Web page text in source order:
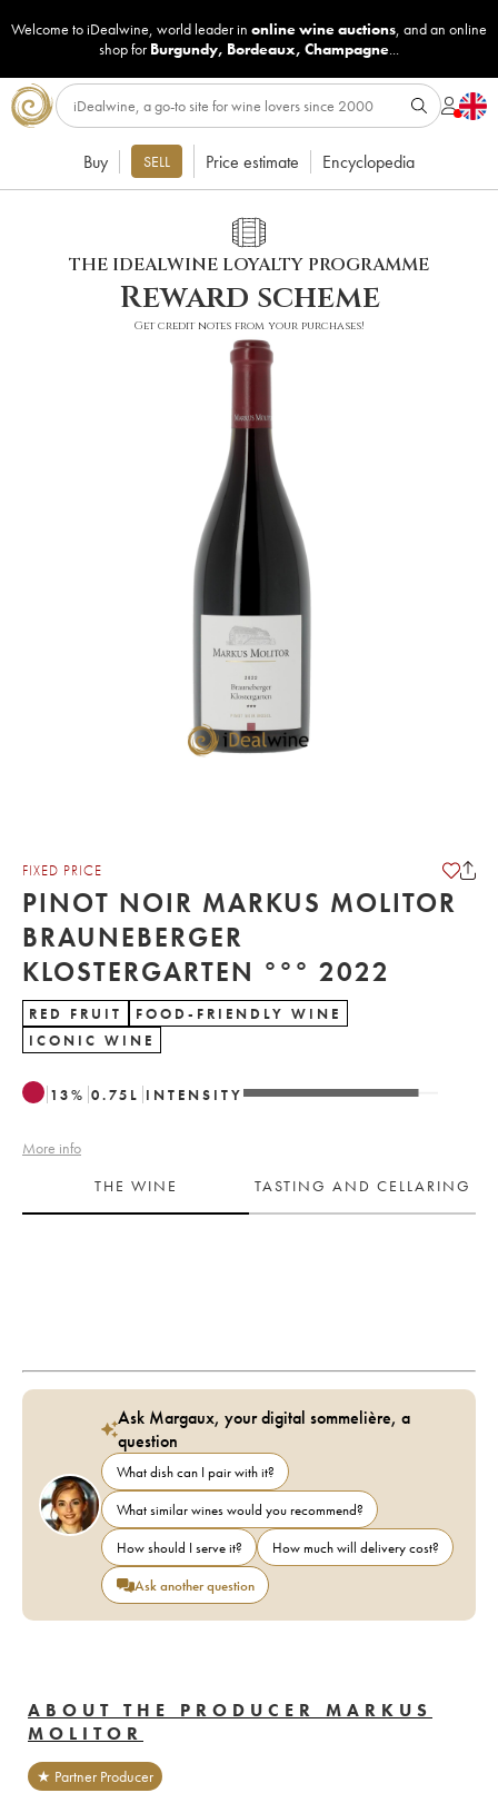
Welcome to iDealwine, world leader in online wine auctions, and an online
shop for Burgundy, Bordeaux, Champagne...
Buy SELL Price estimate Encyclopedia
THE IDEALWINE LOYALTY PROGRAMME
Reward scheme
Get credit notes from your purchases!
FIXED PRICE
PINOT NOIR MARKUS MOLITOR
BRAUNEBERGER
KLOSTERGARTEN °°° 2022
RED FRUIT
FOOD-FRIENDLY WINE
ICONIC WINE
13% 0.75 L INTENSITY
More info
THE WINE
TASTING AND CELLARING
Ask Margaux, your digital sommelière, a
question
What dish can I pair with it?
What similar wines would you recommend?
How should I serve it?
How much will delivery cost?
Ask another question
ABOUT THE PRODUCER MARKUS
MOLITOR
★ Partner Producer